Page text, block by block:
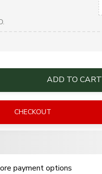
ADD TO CART
CHECKOUT
payment options